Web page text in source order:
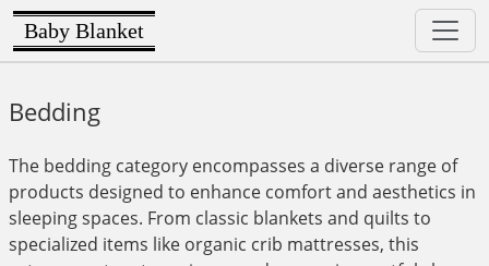
Baby Blanket
Bedding
The bedding category encompasses a diverse range of
products designed to enhance comfort and aesthetics in
sleeping spaces. From classic blankets and quilts to
specialized items like organic crib mattresses, this